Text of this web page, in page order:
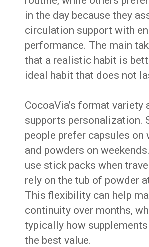
in the day because they
circulation support with
performance. The main
that a realistic habit is
ideal habit that does not
CocoaVia’s format variety
supports personalization.
people prefer capsules on
and powders on
use stick packs when
rely on the tub of powder
This flexibility can help
continuity over months,
typically how
the best value.